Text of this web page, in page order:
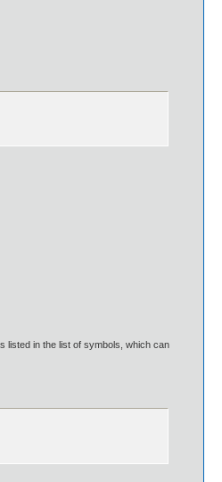
listed in the list of symbols, which can